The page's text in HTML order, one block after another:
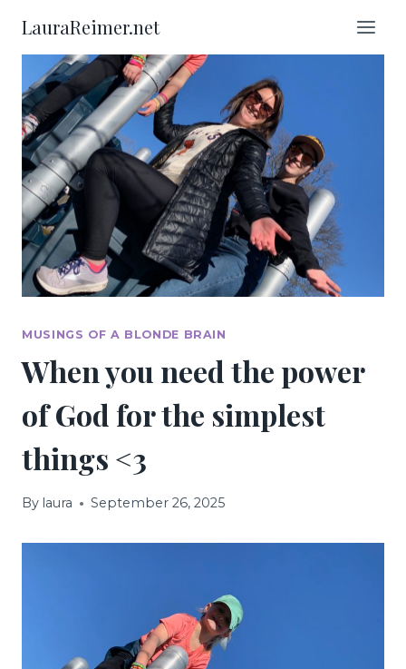
content
LauraReimer.net
MUSINGS OF A BLONDE BRAIN
When you need the power
of God for the simplest
things <3
By laura September 26, 2025